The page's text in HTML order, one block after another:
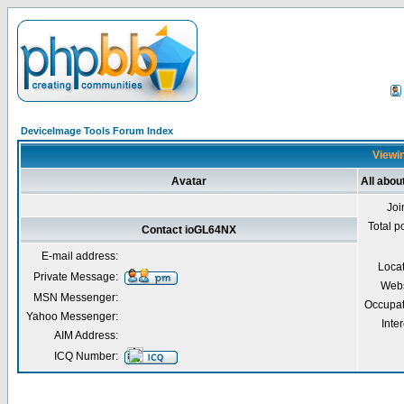
DeviceImage Tools Forum Index
Avatar All
Total
Contact ioGL64NX
E-mail address:
Private Message:
MSN Messenger:
Yahoo Messenger:
AIM Address:
ICQ Number: